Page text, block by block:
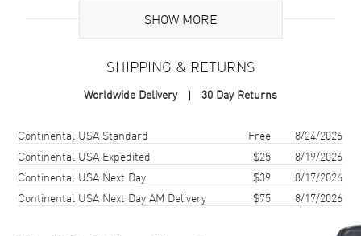
Yellow Gold & Stainless Steel
Case Finish Polished
Case Diameter
Case Back
Bezel Fixed-Fluted
SHOW MORE
SHIPPING & RETURNS
Worldwide Delivery 30 Day Returns
Shipping methodCostEstimated arrival
Continental USA Standard Free
8/24/2026
Continental USA Expedited
$25
8/19/2026
Continental USA Next Day
$39
8/17/2026
Continental USA Next Day AM Delivery
$75 8/17/2026